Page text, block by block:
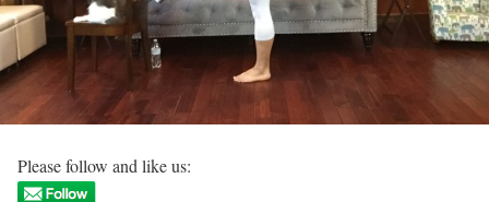
Please follow and like us: